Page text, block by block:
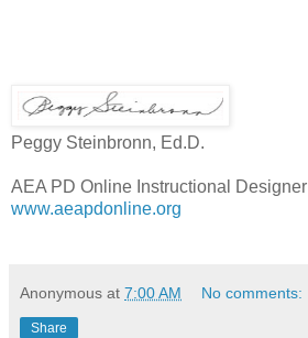
Peggy Steinbronn, Ed.D.
AEA PD Online Instructional Designer
www.aeapdonline.org
Anonymous at 7:00 AM No comments:
Share